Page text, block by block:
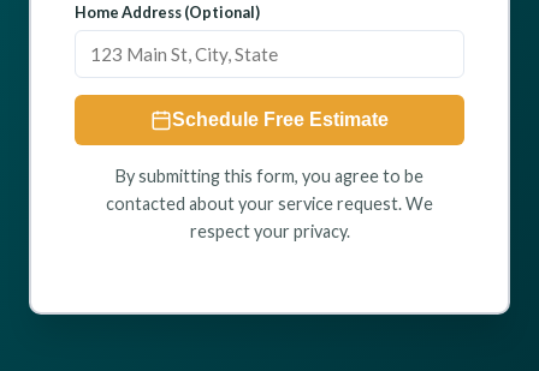
Home Address (Optional)
Schedule Free Estimate
By submitting this form, you agree to be
contacted about your service request. We
respect your privacy.